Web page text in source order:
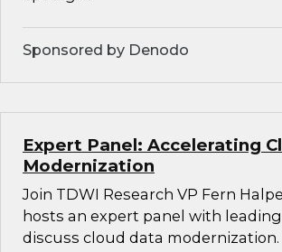
Sponsored by Denodo
Expert Panel: Accelerating
Modernization
Join TDWI Research VP Fern
hosts an expert panel with
discuss cloud data modernization.